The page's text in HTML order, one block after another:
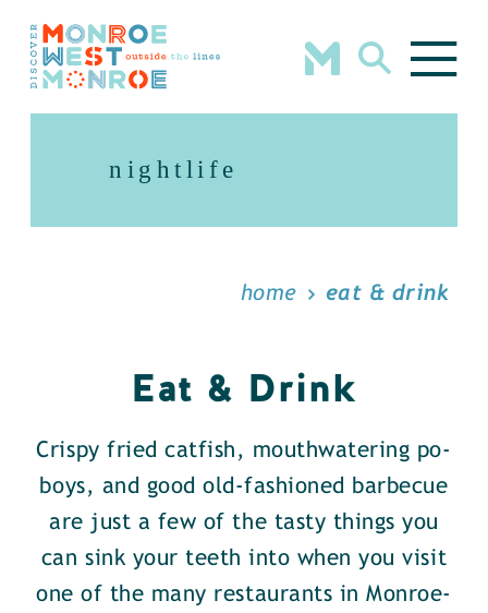
Skip to content
nightlife
home eat & drink
Eat & Drink
Crispy fried catfish, mouthwatering po-
boys, and good old-fashioned barbecue
are just a few of the tasty things you
can sink your teeth into when you visit
one of the many restaurants in Monroe-